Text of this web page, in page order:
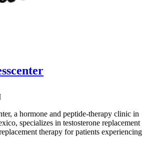
a hormone and peptide-therapy clinic in
specializes in testosterone replacement
therapy for patients experiencing